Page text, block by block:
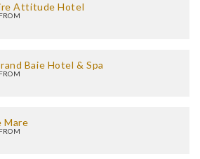
Attitude Hotel
Baie Hotel & Spa
Mare